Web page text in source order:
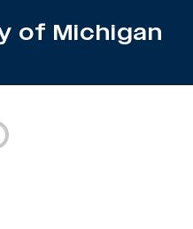
of Michigan